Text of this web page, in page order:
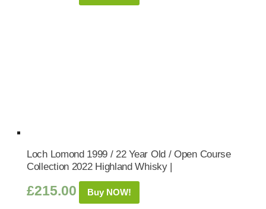
Loch Lomond 1999 / 22 Year Old / Open Course
Collection 2022 Highland Whisky |
£215.00 Buy NOW!